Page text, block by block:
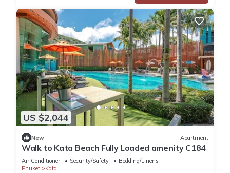
US $2,044
New Apartment
Walk to Kata Beach Fully Loaded amenity C184
Air Conditioner Security/Safety
Bedding/Linens
Phuket
Kata